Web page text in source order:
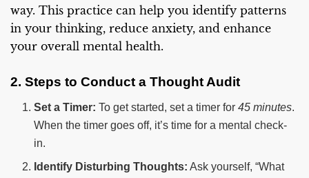
way. This practice can help you identify patterns
in your thinking, reduce anxiety, and enhance
your overall mental health.
2. Steps to Conduct a Thought Audit
Set a Timer: To get started, set a timer for45 minutes.
When the timer goes off, it’s time for a mental check-
in.
Identify Disturbing Thoughts: Ask yourself, “What